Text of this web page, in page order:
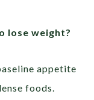
lose weight?
appetite
foods.